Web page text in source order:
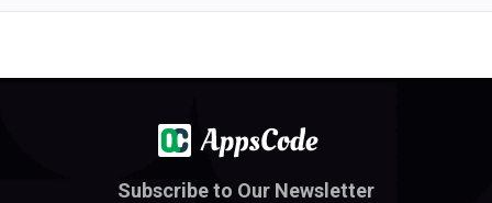
Subscribe to Our Newsletter